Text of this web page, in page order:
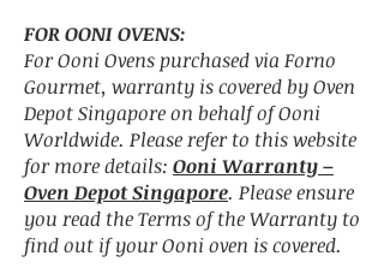
FOR OONI OVENS:
For Ooni Ovens purchased via Forno
Gourmet, warranty is covered by Oven
Depot Singapore on behalf of Ooni
Worldwide. Please refer to this website
for more details: Ooni Warranty –
Oven Depot Singapore. Please ensure
you read the Terms of the Warranty to
find out if your Ooni oven is covered.